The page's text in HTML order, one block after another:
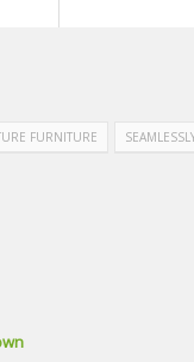
FURNITURE